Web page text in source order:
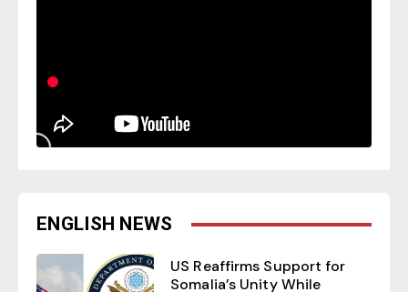
ENGLISH NEWS
US Reaffirms Support for
Somalia’s Unity While